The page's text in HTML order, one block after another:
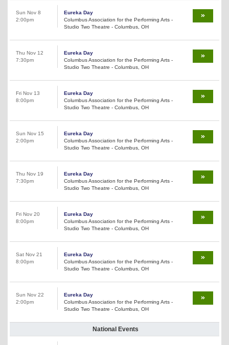
Sun Nov 8
2:00pm
Eureka Day
Columbus Association for the Performing Arts -
Studio Two Theatre - Columbus, OH
Thu Nov 12
7:30pm
Eureka Day
Columbus Association for the Performing Arts -
Studio Two Theatre - Columbus, OH
Fri Nov 13
8:00pm
Eureka Day
Columbus Association for the Performing Arts -
Studio Two Theatre - Columbus, OH
Sun Nov 15
2:00pm
Eureka Day
Columbus Association for the Performing Arts -
Studio Two Theatre - Columbus, OH
Thu Nov 19
7:30pm
Eureka Day
Columbus Association for the Performing Arts -
Studio Two Theatre - Columbus, OH
Fri Nov 20
8:00pm
Eureka Day
Columbus Association for the Performing Arts -
Studio Two Theatre - Columbus, OH
Sat Nov 21
8:00pm
Eureka Day
Columbus Association for the Performing Arts -
Studio Two Theatre - Columbus, OH
Sun Nov 22
2:00pm
Eureka Day
Columbus Association for the Performing Arts -
Studio Two Theatre - Columbus, OH
National Events